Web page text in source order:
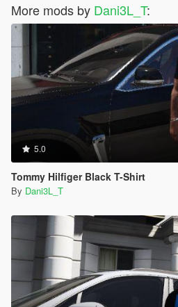
More mods by Dani3L_T:
5.0
Tommy Hilfiger Black T-Shirt
By Dani3L_T